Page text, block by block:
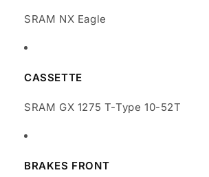
SRAM NX Eagle
CASSETTE
SRAM GX 1275 T-Type 10-52T
BRAKES FRONT